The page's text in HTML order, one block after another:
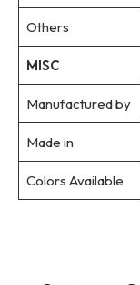
Others
MISC
Manufactured by
Made in
Colors Available